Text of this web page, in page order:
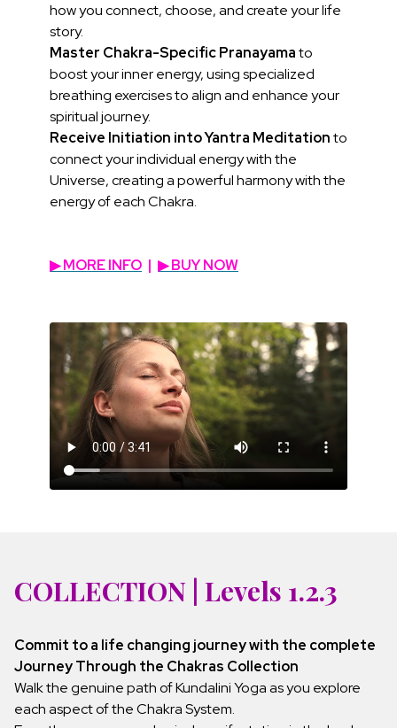
how you connect, choose, and create your life
story.
Master Chakra-Specific Pranayamato
boost your inner energy, using specialized
breathing exercises to align and enhance your
spiritual journey.
Receive Initiation into Yantra Meditationto
connect your individual energy with the
Universe, creating a powerful harmony with the
energy of each Chakra.
▶︎ MORE INFO | ▶︎ BUY NOW
COLLECTION | Levels 1.2.3
Commit to a life changing journey with the complete
Journey Through the Chakras Collection
Walk the genuine path of Kundalini Yoga as you explore
each aspect of the Chakra System.